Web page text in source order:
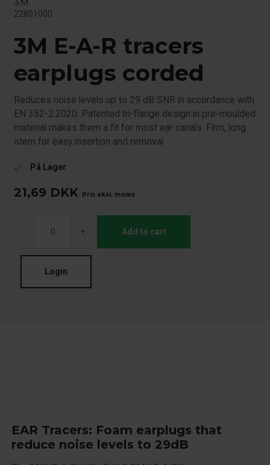
22801000
3M E-A-R tracers
earplugs corded
Reduces noise levels up to 29 dB SNR in accordance with
EN 352-2:2020. Patented tri-flange design in pre-moulded
material makes them a fit for most ear canals. Firm, long
stem for easy insertion and removal
check På Lager
21,69 DKK Pris eksl. moms
- + Add to cart
Login
EAR Tracers: Foam earplugs that
reduce noise levels to 29dB